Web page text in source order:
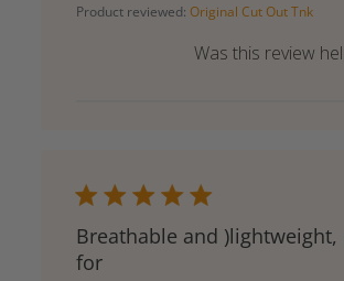
Product reviewed: Original Cut Out Tnk
Was this review
Breathable and )lightweight,
for